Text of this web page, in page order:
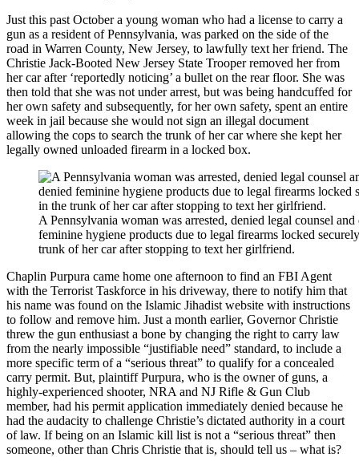
Just this past October a young woman who had a license to carry a
gun as a resident of Pennsylvania, was parked on the side of the
road in Warren County, New Jersey, to lawfully text her friend. The
Christie Jack-Booted New Jersey State Trooper removed her from
her car after ‘reportedly noticing’ a bullet on the rear floor. She was
then told that she was not under arrest, but was being handcuffed for
her own safety and subsequently, for her own safety, spent an entire
week in jail because she would not sign an illegal document
allowing the cops to search the trunk of her car where she kept her
legally owned unloaded firearm in a locked box.
A Pennsylvania woman was arrested, denied legal counsel and
feminine hygiene products due to legal firearms locked
trunk of her car after stopping to text her girlfriend.
Chaplin Purpura came home one afternoon to find an FBI Agent
with the Terrorist Taskforce in his driveway, there to notify him that
his name was found on the Islamic Jihadist website with instructions
to follow and remove him. Just a month earlier, Governor Christie
threw the gun enthusiast a bone by changing the right to carry law
from the nearly impossible “justifiable need” standard, to include a
more specific term of a “serious threat” to qualify for a concealed
carry permit. But, plaintiff Purpura, who is the owner of guns, a
highly-experienced shooter, NRA and NJ Rifle & Gun Club
member, had his permit application immediately denied because he
had the audacity to challenge Christie’s dictated authority in a court
of law. If being on an Islamic kill list is not a “serious threat” then
someone, other than Chris Christie that is, should tell us – what is?